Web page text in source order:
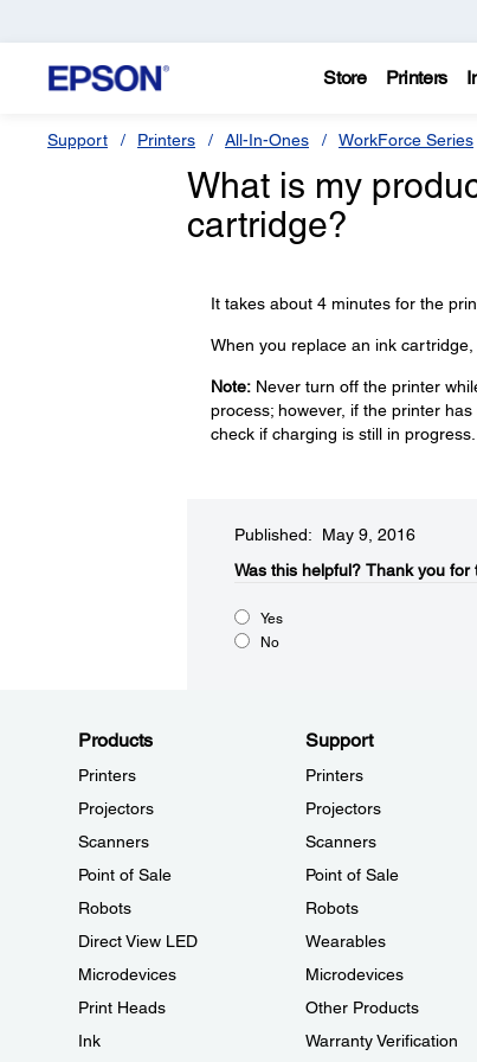
Store Printers
Support Printers All-In-Ones WorkForce Series
What is my
cartridge?
It takes about 4 minutes for the
When you replace an ink
Note:Never turn off the printer
process; however, if the printer
check if charging is still in
Published: May 9, 2016
Was this helpful?​ Thank you for
Yes
No
Products
Printers
Projectors
Scanners
Point of Sale
Robots
Direct View LED
Microdevices
Print Heads
Ink
Support
Printers
Projectors
Scanners
Point of Sale
Robots
Wearables
Microdevices
Other Products
Warranty Verification